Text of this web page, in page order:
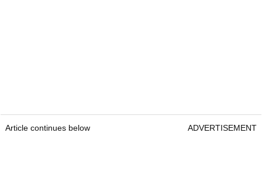
Article continues below ADVERTISEMENT